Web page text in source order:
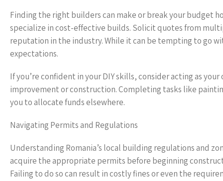
Finding the right builders can make or break your budget
specialize in cost-effective builds. Solicit quotes from
reputation in the industry. While it can be tempting to go
expectations.
If you’re confident in your DIY skills, consider acting as
improvement or construction. Completing tasks like
you to allocate funds elsewhere.
Navigating Permits and Regulations
Understanding Romania’s local building regulations and
acquire the appropriate permits before beginning
Failing to do so can result in costly fines or even the